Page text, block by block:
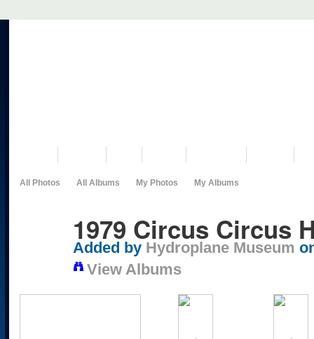
All Photos All Albums My Photos My Albums
1979 Circus Circus
Added by Hydroplane Museum
View Albums